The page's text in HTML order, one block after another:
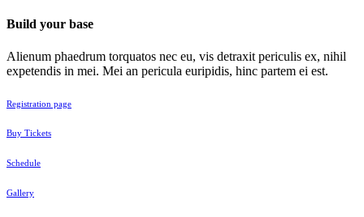
Build your base
Alienum phaedrum torquatos nec eu, vis detraxit periculis ex, nihil
expetendis in mei. Mei an pericula euripidis, hinc partem ei est.
Registration page
Buy Tickets
Schedule
Gallery